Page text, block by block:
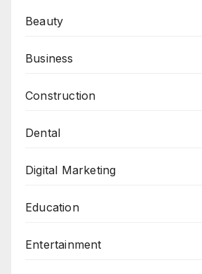
Beauty
Business
Construction
Dental
Digital Marketing
Education
Entertainment